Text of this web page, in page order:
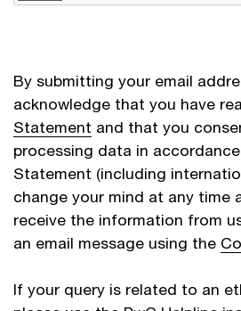
By submitting your email
acknowledge that you have
Statement and that you
processing data in
Statement (including
change your mind at any time
receive the information from
an email message using the
If your query is related to an